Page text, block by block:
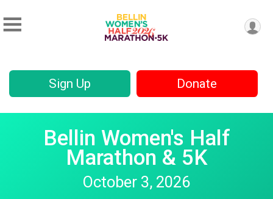
Sign Up Donate
Bellin Women's Half
Marathon & 5K
October 3, 2026